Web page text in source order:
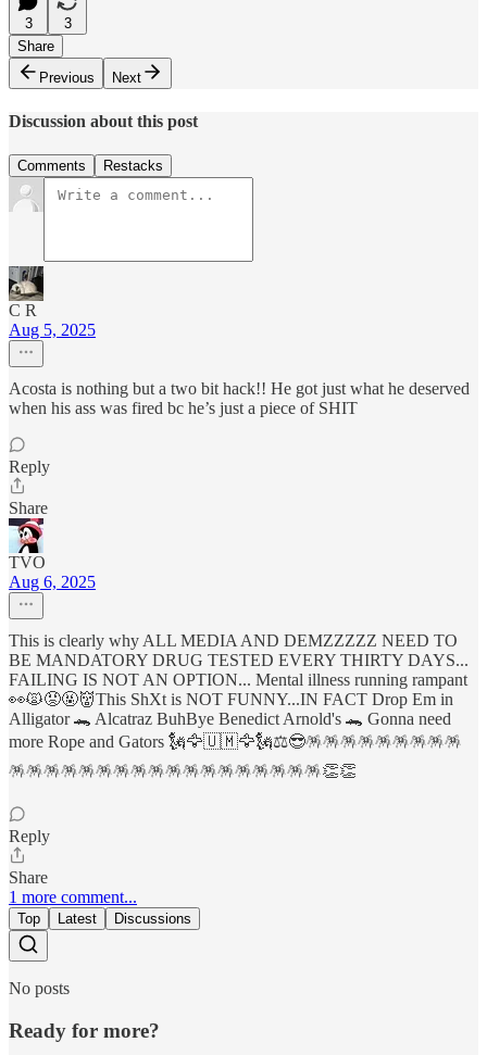
3
3
Share
Previous
Next
Discussion about this post
Comments Restacks
C R
Aug 5, 2025
Acosta is nothing but a two bit hack!! He got just what he deserved
when his ass was fired bc he’s just a piece of SHIT
Reply
Share
TVO
Aug 6, 2025
This is clearly why ALL MEDIA AND DEMZZZZZ NEED TO
BE MANDATORY DRUG TESTED EVERY THIRTY DAYS...
FAILING IS NOT AN OPTION... Mental illness running rampant
👀🙀😡🤬👹This ShXt is NOT FUNNY...IN FACT Drop Em in
Alligator 🐊 Alcatraz BuhBye Benedict Arnold's 🐊 Gonna need
more Rope and Gators 🗽🦅🇺🇲🦅🗽⚖️😎🪅🪅🪅🪅🪅🪅🪅🪅🪅
🪅🪅🪅🪅🪅🪅🪅🪅🪅🪅🪅🪅🪅🪅🪅🪅🪅🪅👏👏
Reply
Share
1 more comment...
Top Latest Discussions
No posts
Ready for more?